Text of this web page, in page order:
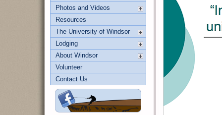
Photos and Videos
Resources
The University of Windsor
Lodging
About Windsor
Volunteer
Contact Us